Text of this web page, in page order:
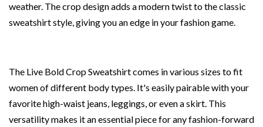
weather. The crop design adds a modern twist to the classic
sweatshirt style, giving you an edge in your fashion game.
The Live Bold Crop Sweatshirt comes in various sizes to fit
women of different body types. It's easily pairable with your
favorite high-waist jeans, leggings, or even a skirt. This
versatility makes it an essential piece for any fashion-forward